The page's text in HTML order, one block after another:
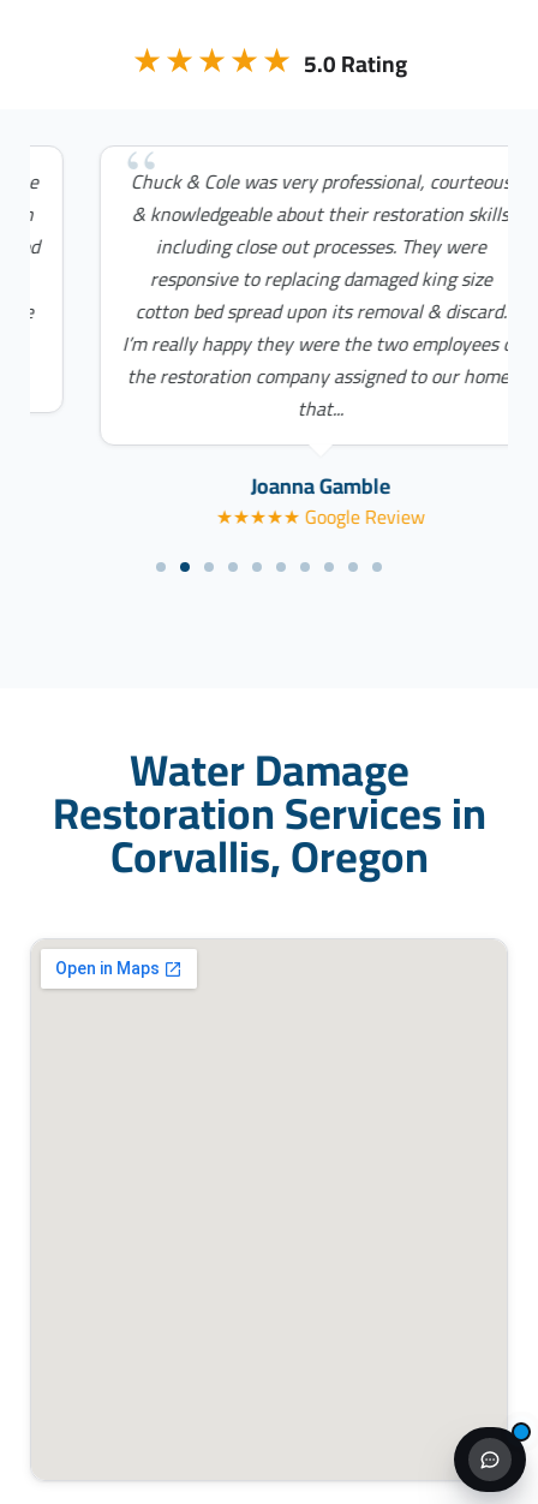
★★★★★ 5.0 Rating
Chuck & Cole was very professional, courteous
& knowledgeable about their restoration skills
including close out processes. They were
responsive to replacing damaged king size
cotton bed spread upon its removal & discard.
I’m really happy they were the two employees of
the restoration company assigned to our home;
Joanna Gamble
★★★★★ Google Review
Water Damage
Restoration Services in
Corvallis, Oregon